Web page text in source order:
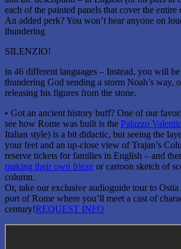
each of the painted panels that cover the entire
An added perk? You won’t hear anyone on
thundering
SILENZIO!
in 46 different languages – Instead, you will
thundering God sending a storm Noah’s way,
releasing his figures from the stone.
• Got an ancient history buff? One of our
see how Rome was built is the Palazzo
Italian style) is a bit didactic, but seeing the
your feet and an up-close view of Trajan’s
reserve tickets for families in English – and
making their own frieze or cartoon sketch of
column.
Or, take our exclusive audioguide tour to
port of Rome where you’ll meet a cast of
century!REQUEST INFO